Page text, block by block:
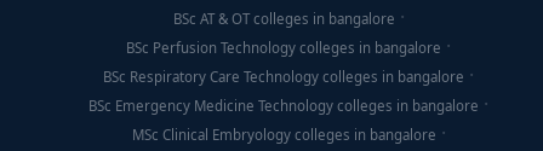
BSc AT & OT colleges in bangalore
BSc Perfusion Technology colleges in bangalore
BSc Respiratory Care Technology colleges in bangalore
BSc Emergency Medicine Technology colleges in bangalore
MSc Clinical Embryology colleges in bangalore